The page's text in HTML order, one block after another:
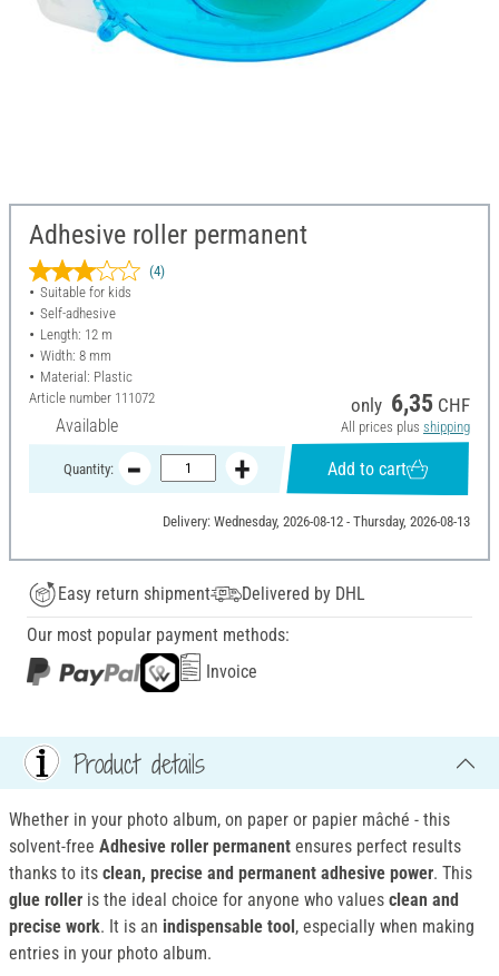
Adhesive roller permanent
(4)
Suitable for kids
Self-adhesive
Length: 12 m
Width: 8 mm
Material: Plastic
Article number 111072
Available
only 6,35 CHF
All prices plus shipping
Quantity: Add to cart
Delivery: Wednesday, 2026-08-12 - Thursday, 2026-08-13
Easy return shipment
Delivered by DHL
Our most popular payment methods:
Invoice
Product details
Whether in your photo album, on paper or papier mâché - this
solvent-free Adhesive roller permanent ensures perfect results
thanks to its clean, precise and permanent adhesive power. This
glue roller is the ideal choice for anyone who values clean and
precise work. It is an indispensable tool , especially when making
entries in your photo album.